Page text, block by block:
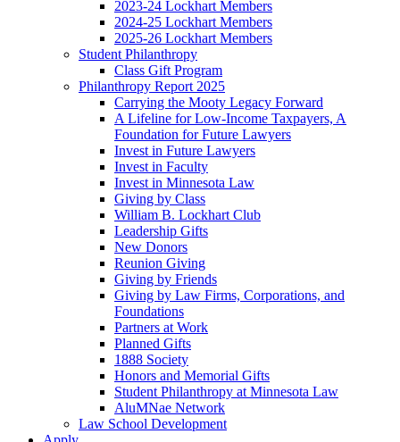
2023-24 Lockhart Members
2024-25 Lockhart Members
2025-26 Lockhart Members
Student Philanthropy
Class Gift Program
Philanthropy Report 2025
Carrying the Mooty Legacy Forward
A Lifeline for Low-Income Taxpayers, A
Foundation for Future Lawyers
Invest in Future Lawyers
Invest in Faculty
Invest in Minnesota Law
Giving by Class
William B. Lockhart Club
Leadership Gifts
New Donors
Reunion Giving
Giving by Friends
Giving by Law Firms, Corporations, and
Foundations
Partners at Work
Planned Gifts
1888 Society
Honors and Memorial Gifts
Student Philanthropy at Minnesota Law
AluMNae Network
Law School Development